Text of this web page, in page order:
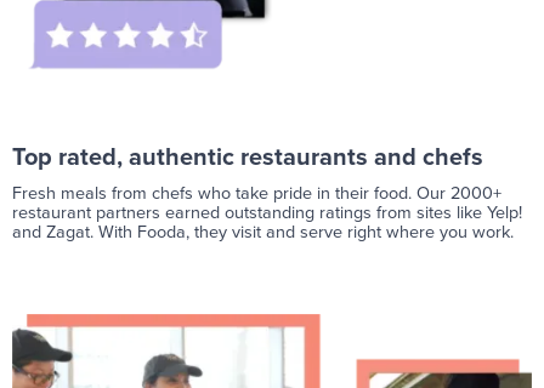
Top rated, authentic restaurants and chefs
Fresh meals from chefs who take pride in their food. Our 2000+
restaurant partners earned outstanding ratings from sites like Yelp!
and Zagat. With Fooda, they visit and serve right where you work.